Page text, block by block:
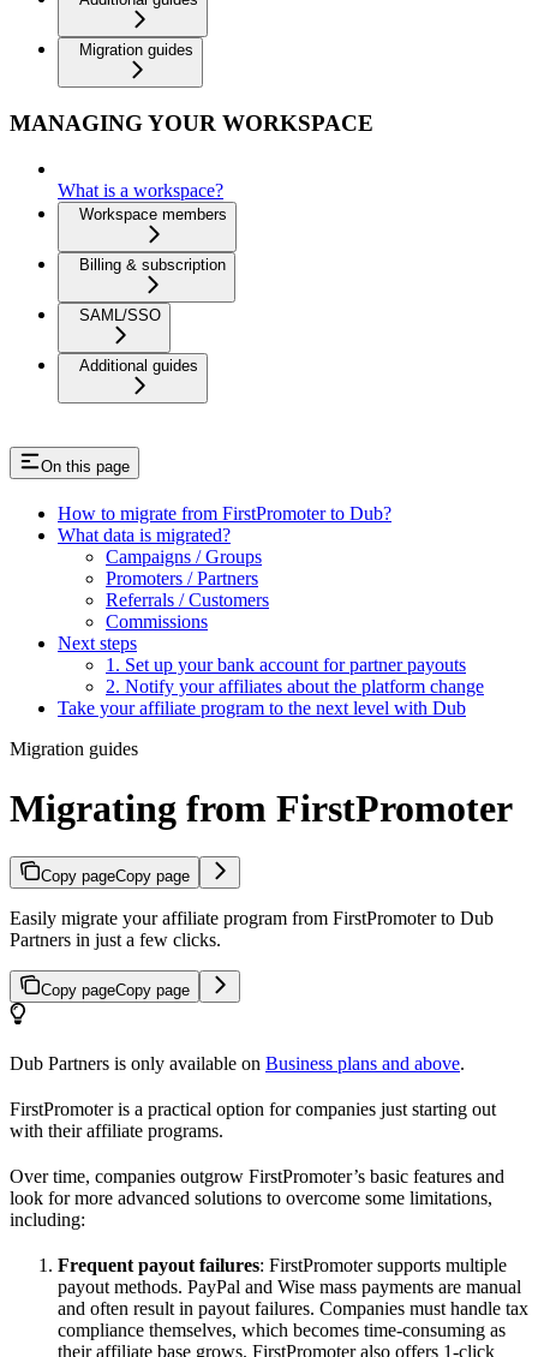
Migration guides
MANAGING YOUR WORKSPACE
What is a workspace?
Workspace members
Billing & subscription
SAML/SSO
Additional guides
On this page
How to migrate from FirstPromoter to Dub?
What data is migrated?
Campaigns / Groups
Promoters / Partners
Referrals / Customers
Commissions
Next steps
1. Set up your bank account for partner payouts
2. Notify your affiliates about the platform change
Take your affiliate program to the next level with Dub
Migration guides
Migrating from FirstPromoter
Copy pageCopy page
Easily migrate your affiliate program from FirstPromoter to Dub
Partners in just a few clicks.
Copy pageCopy page
Dub Partners is only available on Business plans and above.
FirstPromoter is a practical option for companies just starting out
with their affiliate programs.
Over time, companies outgrow FirstPromoter’s basic features and
look for more advanced solutions to overcome some limitations,
including:
Frequent payout failures: FirstPromoter supports multiple
payout methods. PayPal and Wise mass payments are manual
and often result in payout failures. Companies must handle tax
compliance themselves, which becomes time-consuming as
their affiliate base grows. FirstPromoter also offers 1-click